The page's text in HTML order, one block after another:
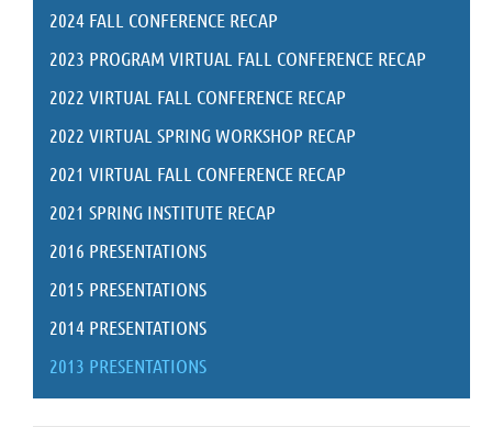
2024 FALL CONFERENCE RECAP
2023 PROGRAM VIRTUAL FALL CONFERENCE RECAP
2022 VIRTUAL FALL CONFERENCE RECAP
2022 VIRTUAL SPRING WORKSHOP RECAP
2021 VIRTUAL FALL CONFERENCE RECAP
2021 SPRING INSTITUTE RECAP
2016 PRESENTATIONS
2015 PRESENTATIONS
2014 PRESENTATIONS
2013 PRESENTATIONS